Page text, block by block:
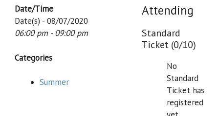
Attending
Standard
Ticket (0/10)
No
Standard
Ticket has
registered
Date/Time
Date(s) - 08/07/2020
06:00 pm - 09:00 pm
Categories
Summer